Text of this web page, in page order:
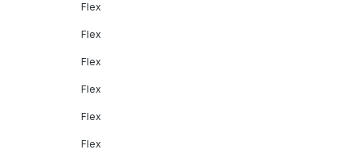
Flex
Flex
Flex
Flex
Flex
Flex